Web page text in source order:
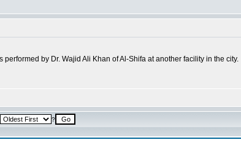
by Dr. Wajid Ali Khan of Al-Shifa at another facility in the city.
?